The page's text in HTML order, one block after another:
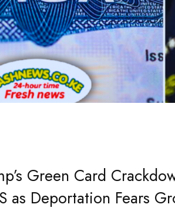
Green Card
as Deportation Fears